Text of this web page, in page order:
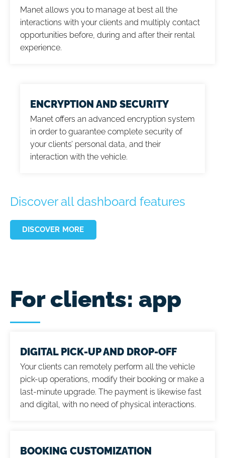
Manet allows you to manage at best all the
interactions with your clients and multiply contact
opportunities before, during and after their rental
experience.
ENCRYPTION AND SECURITY
Manet offers an advanced encryption system
in order to guarantee complete security of
your clients’ personal data, and their
interaction with the vehicle.
Discover all dashboard features
DISCOVER MORE
For clients: app
DIGITAL PICK-UP AND DROP-OFF
Your clients can remotely perform all the vehicle
pick-up operations, modify their booking or make a
last-minute upgrade. The payment is likewise fast
and digital, with no need of physical interactions.
BOOKING CUSTOMIZATION